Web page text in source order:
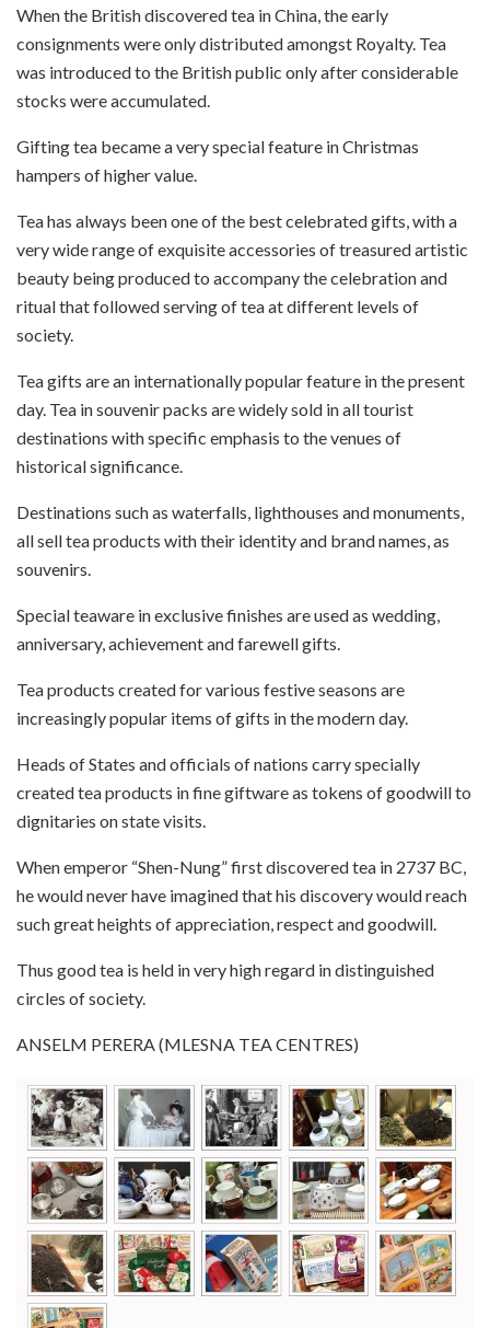
When the British discovered tea in China, the early
consignments were only distributed amongst Royalty. Tea
was introduced to the British public only after considerable
stocks were accumulated.
Gifting tea became a very special feature in Christmas
hampers of higher value.
Tea has always been one of the best celebrated gifts, with a
very wide range of exquisite accessories of treasured artistic
beauty being produced to accompany the celebration and
ritual that followed serving of tea at different levels of
society.
Tea gifts are an internationally popular feature in the present
day. Tea in souvenir packs are widely sold in all tourist
destinations with specific emphasis to the venues of
historical significance.
Destinations such as waterfalls, lighthouses and monuments,
all sell tea products with their identity and brand names, as
souvenirs.
Special teaware in exclusive finishes are used as wedding,
anniversary, achievement and farewell gifts.
Tea products created for various festive seasons are
increasingly popular items of gifts in the modern day.
Heads of States and officials of nations carry specially
created tea products in fine giftware as tokens of goodwill to
dignitaries on state visits.
When emperor “Shen-Nung” first discovered tea in 2737 BC,
he would never have imagined that his discovery would reach
such great heights of appreciation, respect and goodwill.
Thus good tea is held in very high regard in distinguished
circles of society.
ANSELM PERERA (MLESNA TEA CENTRES)